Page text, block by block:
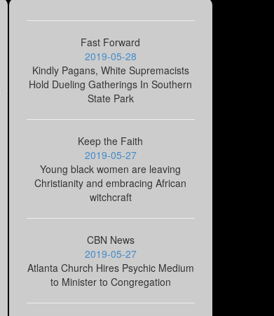
Fast Forward
2019-05-28
Kindly Pagans, White Supremacists
Hold Dueling Gatherings In Southern
State Park
Keep the Faith
2019-05-27
Young black women are leaving
Christianity and embracing African
witchcraft
CBN News
2019-05-27
Atlanta Church Hires Psychic Medium
to Minister to Congregation